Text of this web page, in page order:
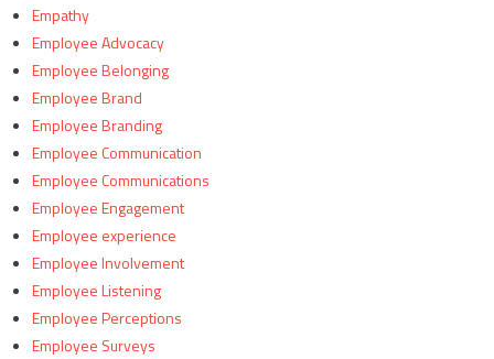
Empathy
Employee Advocacy
Employee Belonging
Employee Brand
Employee Branding
Employee Communication
Employee Communications
Employee Engagement
Employee experience
Employee Involvement
Employee Listening
Employee Perceptions
Employee Surveys